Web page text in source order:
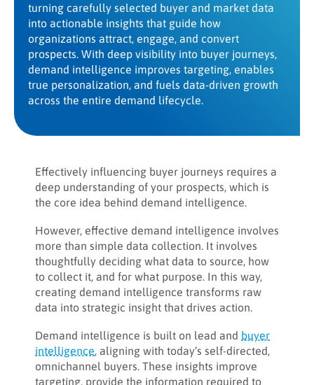
turning carefully selected buyer and market data
into actionable insights that guide how
organizations attract, engage, and convert
prospects. With deep visibility into buyer journeys,
demand intelligence improves targeting, enables
true personalization, and fuels data-driven growth
across the entire demand lifecycle.
Effectively influencing buyer journeys requires a
deep understanding of your prospects, which is
the core idea behind demand intelligence.
However, effective demand intelligence involves
more than simple data collection. It involves
thoughtfully deciding what data to source, how
to collect it, and for what purpose. In this way,
creating demand intelligence transforms raw
data into strategic insight that drives action.
Demand intelligence is built on lead and buyer
intelligence , aligning with today’s self-directed,
omnichannel buyers. These insights improve
targeting, provide the information required to